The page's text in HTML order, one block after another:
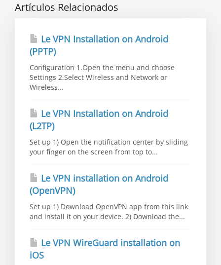
Artículos Relacionados
Le VPN Installation on Android
(PPTP)
Configuration 1.Open the menu and choose
Settings 2.Select Wireless and Network or
Wireless...
Le VPN Installation on Android
(L2TP)
Set up 1) Open the notification center by sliding
your finger on the screen from top to...
Le VPN installation on Android
(OpenVPN)
Set up 1) Download OpenVPN app from this link
and install it on your device. 2) Download the...
Le VPN WireGuard installation on
iOS